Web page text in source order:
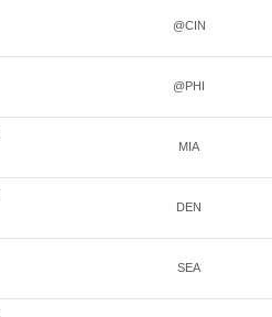
@CIN
@PHI
MIA
DEN
SEA